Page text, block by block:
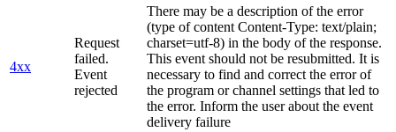
4xx
Request
failed.
Event
rejected
There may be a description of the error
(type of content Content-Type: text/plain;
charset=utf-8) in the body of the response.
This event should not be resubmitted. It is
necessary to find and correct the error of
the program or channel settings that led to
the error. Inform the user about the event
delivery failure